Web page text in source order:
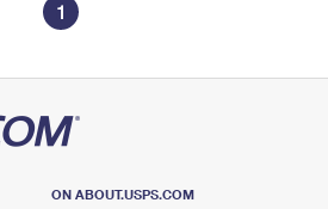
1
ON ABOUT.USPS.COM